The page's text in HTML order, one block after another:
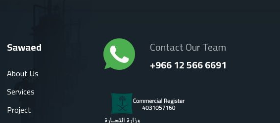
Sawaed
About Us
Services
Project
Contact Our Team
+966 12 566 6691